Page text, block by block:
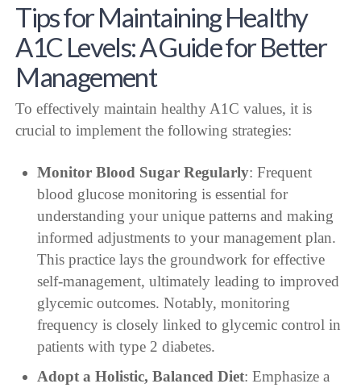
Tips for Maintaining Healthy
A1C Levels: A Guide for Better
Management
To effectively maintain healthy A1C values, it is
crucial to implement the following strategies:
Monitor Blood Sugar Regularly: Frequent
blood glucose monitoring is essential for
understanding your unique patterns and making
informed adjustments to your management plan.
This practice lays the groundwork for effective
self-management, ultimately leading to improved
glycemic outcomes. Notably, monitoring
frequency is closely linked to glycemic control in
patients with type 2 diabetes.
Adopt a Holistic, Balanced Diet: Emphasize a